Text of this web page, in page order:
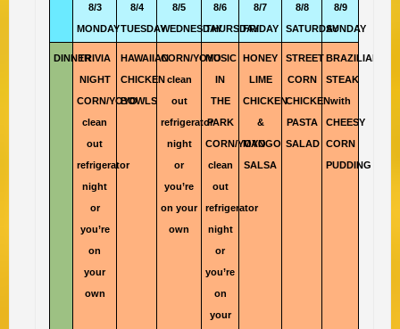
8/3
MONDAY
8/4
TUESDAY
8/5
WEDNESDAY
8/6
THURSDAY
8/7
FRIDAY
8/8
SATURDAY
8/9
SUNDAY
DINNERTRIVIA
NIGHT
CORN/YOYO
clean
out
refrigerator
night
or
you’re
on
your
own
HAWAIIAN
CHICKEN
BOWLS
CORN/YOYO
clean
out
refrigerator
night
or
you’re
on your
own
MUSIC
IN
THE
PARK
CORN/YOYO
clean
out
refrigerator
night
or
you’re
on
your
HONEY
LIME
CHICKEN
&
MANGO
SALSA
STREET
CORN
CHICKEN
PASTA
SALAD
BRAZILIAN
STEAK
with
CHEESY
CORN
PUDDING